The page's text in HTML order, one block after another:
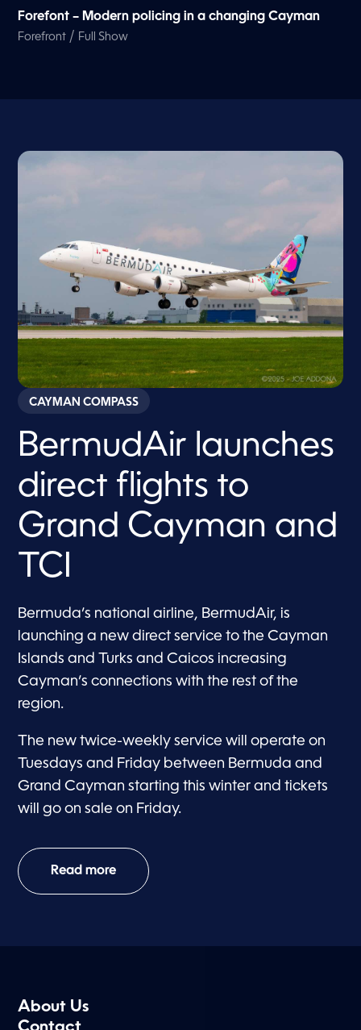
Forefont – Modern policing in a changing Cayman
Forefront / Full Show
CAYMAN COMPASS
BermudAir launches
direct flights to
Grand Cayman and
TCI
Bermuda’s national airline, BermudAir, is
launching a new direct service to the Cayman
Islands and Turks and Caicos increasing
Cayman’s connections with the rest of the
region.
The new twice-weekly service will operate on
Tuesdays and Friday between Bermuda and
Grand Cayman starting this winter and tickets
will go on sale on Friday.
Read more
About Us